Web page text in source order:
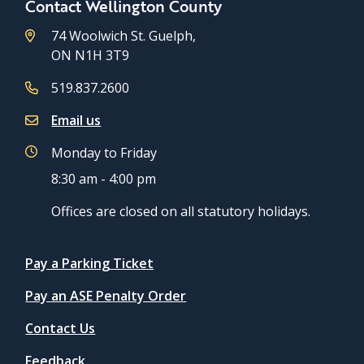
Contact Wellington County
74 Woolwich St. Guelph,
ON N1H 3T9
519.837.2600
Email us
Monday to Friday
8:30 am - 4:00 pm
Offices are closed on all statutory holidays.
Quicklinks
Pay a Parking Ticket
Pay an ASE Penalty Order
Contact Us